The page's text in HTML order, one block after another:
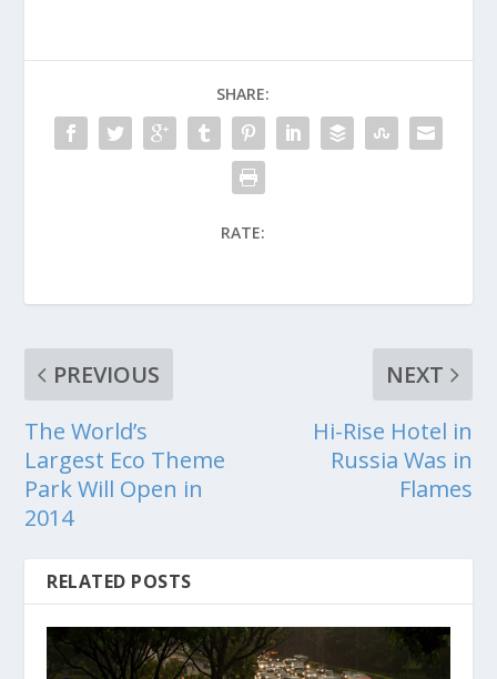
SHARE:
RATE:
PREVIOUS
The World’s
Largest Eco Theme
Park Will Open in
2014
NEXT
Hi-Rise Hotel in
Russia Was in
Flames
RELATED POSTS